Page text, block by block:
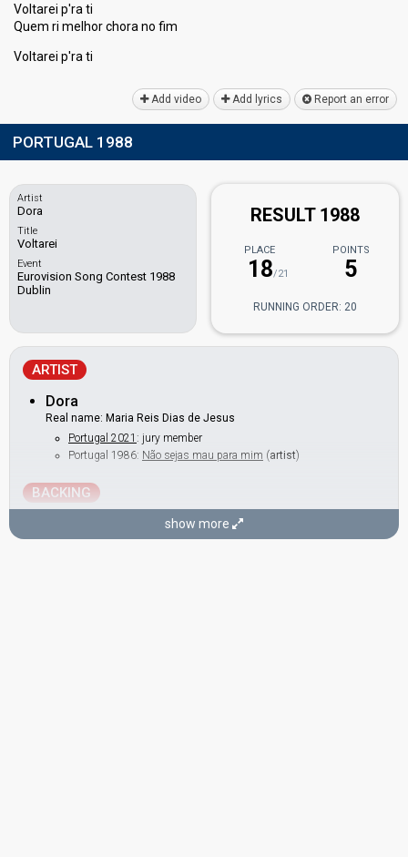
Voltarei p'ra ti
Quem ri melhor chora no fim
Voltarei p'rа ti
Add video Add lyrics Report an error
PORTUGAL 1988
Artist
Dora
Title
Voltarei
Event
Eurovision Song Contest 1988
Dublin
RESULT 1988
PLACE
18/21
POINTS
5
RUNNING ORDER: 20
ARTIST
Dora
Real name: Maria Reis Dias de Jesus
Portugal 2021 : jury member
Portugal 1986: Não sejas mau para mim (artist)
BACKING
show more